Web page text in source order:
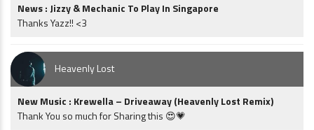
News : Jizzy & Mechanic To Play In Singapore
Thanks Yazz!! <3
Heavenly Lost
New Music : Krewella – Driveaway (Heavenly Lost Remix)
Thank You so much for Sharing this 😍💗